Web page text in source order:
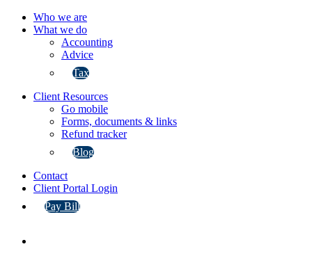
Who we are
What we do
Accounting
Advice
Tax
Client Resources
Go mobile
Forms, documents & links
Refund tracker
Blog
Contact
Client Portal Login
Pay Bill